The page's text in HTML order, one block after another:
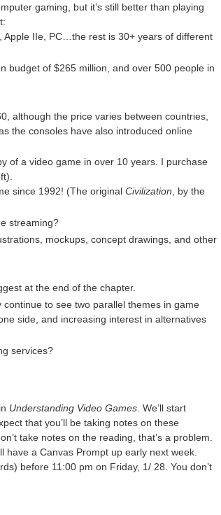
gaming, but it’s still better than playing
Apple IIe, PC…the rest is 30+ years of different
budget of $265 million, and over 500 people in
although the price varies between countries,
the consoles have also introduced online
of a video game in over 10 years. I purchase
since 1992! (The originalCivilization, by the
streaming?
mockups, concept drawings, and other
at the end of the chapter.
to see two parallel themes in game
side, and increasing interest in alternatives
services?
Understanding Video Games. We’ll start
that you’ll be taking notes on these
take notes on the reading, that’s a problem.
have a Canvas Prompt up early next week.
before 11:00 pm on Friday, 1/ 28. You don’t